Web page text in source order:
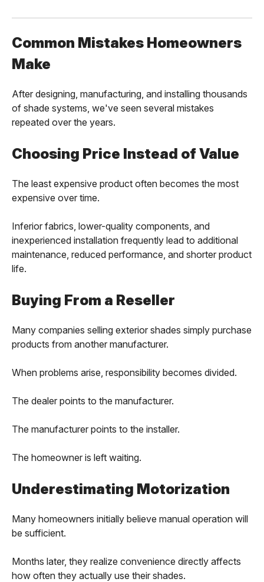
Common Mistakes Homeowners
Make
After designing, manufacturing, and installing thousands
of shade systems, we've seen several mistakes
repeated over the years.
Choosing Price Instead of Value
The least expensive product often becomes the most
expensive over time.
Inferior fabrics, lower-quality components, and
inexperienced installation frequently lead to additional
maintenance, reduced performance, and shorter product
life.
Buying From a Reseller
Many companies selling exterior shades simply purchase
products from another manufacturer.
When problems arise, responsibility becomes divided.
The dealer points to the manufacturer.
The manufacturer points to the installer.
The homeowner is left waiting.
Underestimating Motorization
Many homeowners initially believe manual operation will
be sufficient.
Months later, they realize convenience directly affects
how often they actually use their shades.